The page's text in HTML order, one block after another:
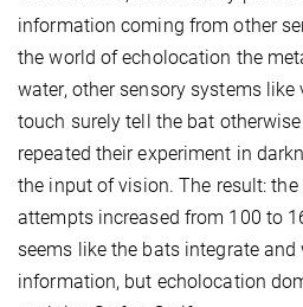
information coming from other
the world of echolocation the
water, other sensory systems
touch surely tell the bat
repeated their experiment in
the input of vision. The result:
attempts increased from 100 to
seems like the bats integrate
information, but echolocation